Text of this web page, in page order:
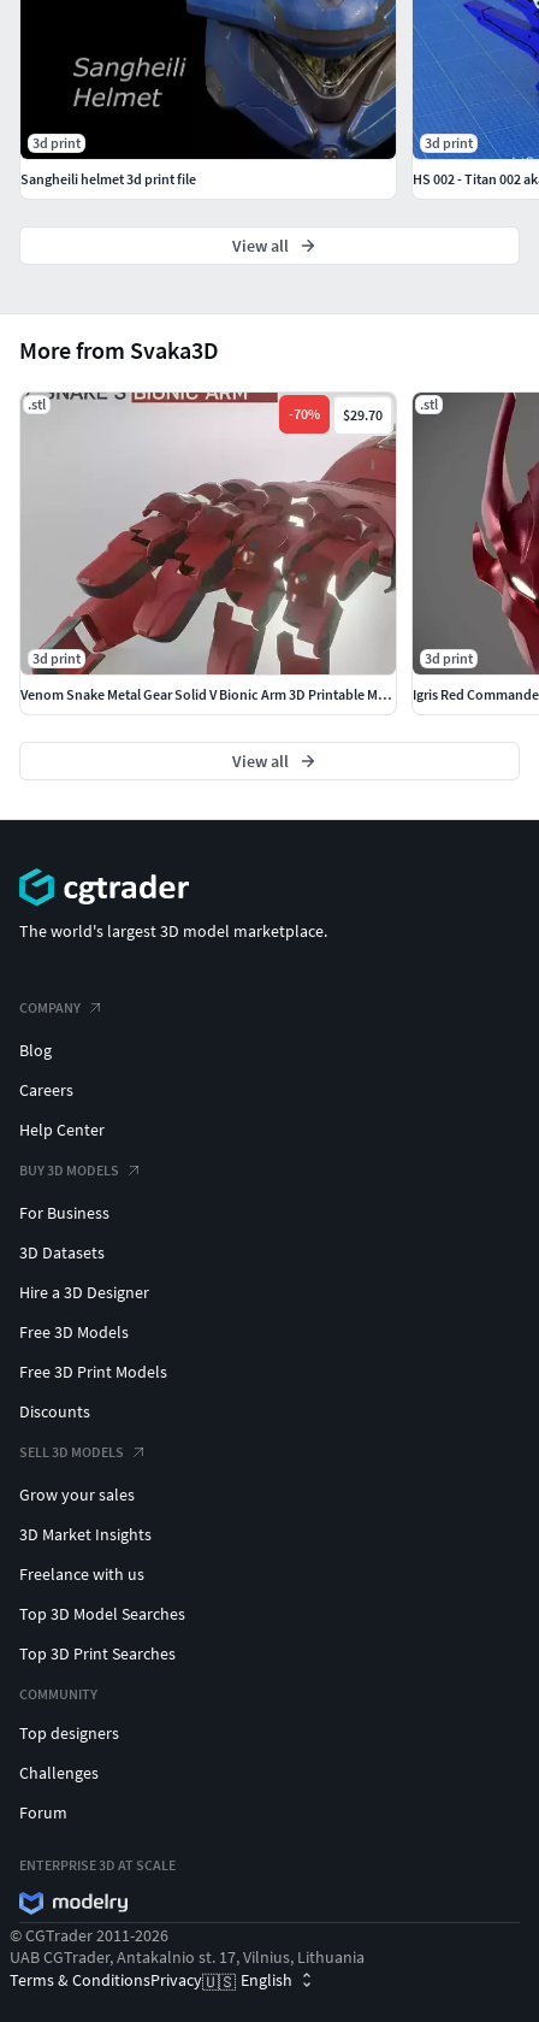
More from Svaka3D
.stl
-70% $29.70
3d print
Venom Snake Metal Gear Solid V Bionic Arm 3D Printable Model
.stl
3d print
View all
3d print
Sangheili helmet 3d print file
3d print
HS 002 - Titan 002
View all
The world's largest 3D model marketplace.
COMPANY
Blog
Careers
Help Center
BUY 3D MODELS
For Business
3D Datasets
Hire a 3D Designer
Free 3D Models
Free 3D Print Models
Discounts
SELL 3D MODELS
Grow your sales
3D Market Insights
Freelance with us
Top 3D Model Searches
Top 3D Print Searches
COMMUNITY
Top designers
Challenges
Forum
ENTERPRISE 3D AT SCALE
© CGTrader 2011-2026
UAB CGTrader, Antakalnio st. 17, Vilnius, Lithuania
Terms & ConditionsPrivacy🇺🇸 English